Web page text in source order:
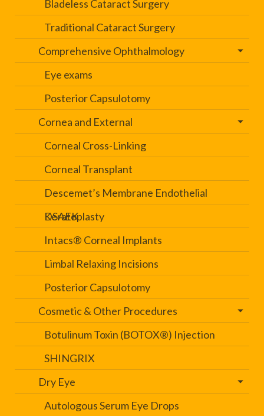
Bladeless Cataract Surgery
Traditional Cataract Surgery
Comprehensive Ophthalmology
Eye exams
Posterior Capsulotomy
Cornea and External
Corneal Cross-Linking
Corneal Transplant
Descemet’s Membrane Endothelial
Keratoplasty
DSAEK
Intacs® Corneal Implants
Limbal Relaxing Incisions
Posterior Capsulotomy
Cosmetic & Other Procedures
Botulinum Toxin (BOTOX®) Injection
SHINGRIX
Dry Eye
Autologous Serum Eye Drops